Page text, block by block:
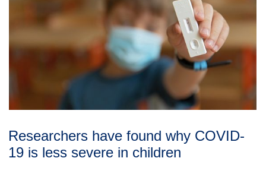
Researchers have found why COVID-
19 is less severe in children